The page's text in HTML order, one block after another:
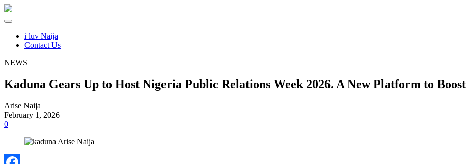
i luv Naija
Contact Us
NEWS
Kaduna Gears Up to Host Nigeria Public Relations Week 2026. A New Platform to
Arise Naija
February 1, 2026
0